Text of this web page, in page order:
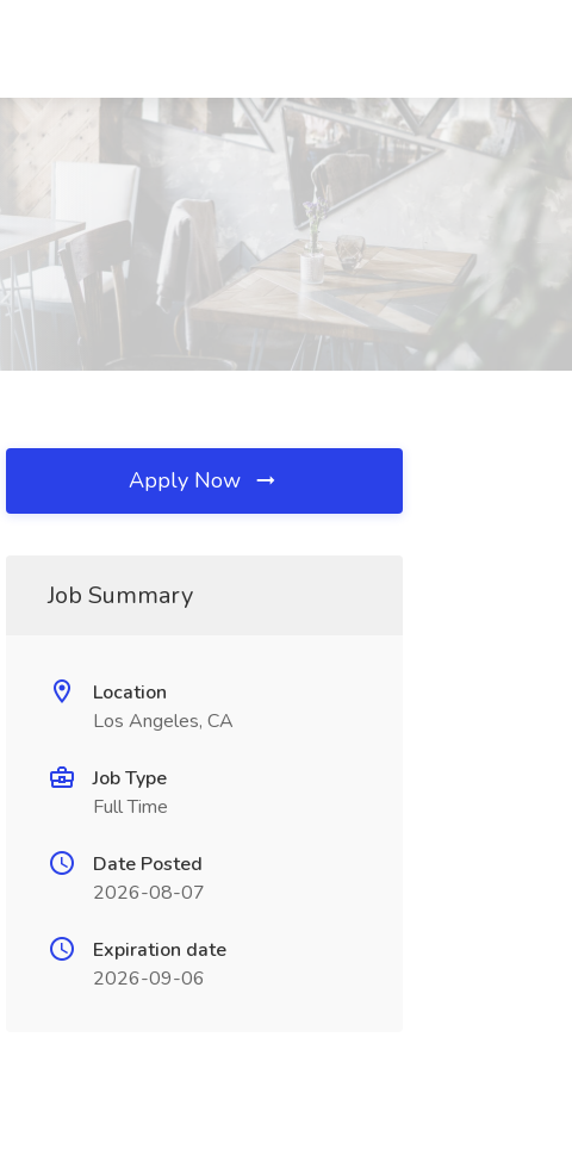
Apply Now
Job Summary
Location
Los Angeles, CA
Job Type
Full Time
Date Posted
2026-08-07
Expiration date
2026-09-06